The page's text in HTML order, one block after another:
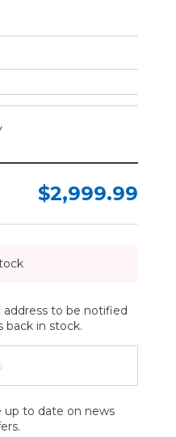
$2,999.99
address to be notified
back in stock.
up to date on news